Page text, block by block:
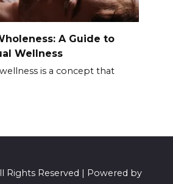
A Guide to
Wellness
is a concept that
Rights Reserved | Powered by